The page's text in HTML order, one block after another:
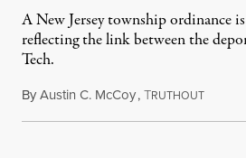
A New Jersey township ordinance
reflecting the link between the
Tech.
ByAustin C. McCoy,TRUTHOUTAugust